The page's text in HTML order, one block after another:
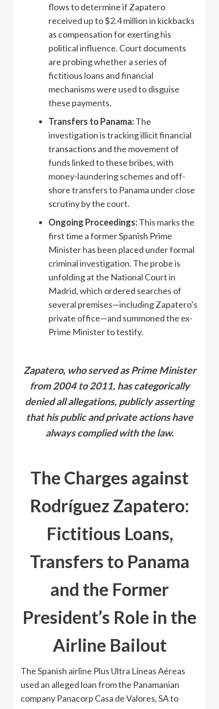
flows to determine if Zapatero
received up to $2.4 million in kickbacks
as compensation for exerting his
political influence. Court documents
are probing whether a series of
fictitious loans and financial
mechanisms were used to disguise
these payments.
Transfers to Panama:The
investigation is tracking illicit financial
transactions and the movement of
funds linked to these bribes, with
money-laundering schemes and off-
shore transfers to Panama under close
scrutiny by the court.
Ongoing Proceedings:This marks the
first time a former Spanish Prime
Minister has been placed under formal
criminal investigation. The probe is
unfolding at the National Court in
Madrid, which ordered searches of
several premises—including Zapatero’s
private office—and summoned the ex-
Prime Minister to testify.
Zapatero, who served as Prime Minister
from 2004 to 2011, has categorically
denied all allegations, publicly asserting
that his public and private actions have
always complied with the law.
The Charges against
Rodríguez Zapatero:
Fictitious Loans,
Transfers to Panama
and the Former
President’s Role in the
Airline Bailout
The Spanish airline Plus Ultra Líneas Aéreas
used an alleged loan from the Panamanian
company Panacorp Casa de Valores, SA to